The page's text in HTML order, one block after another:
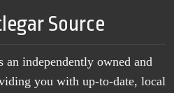
Source
an independently owned and
you with up-to-date, local